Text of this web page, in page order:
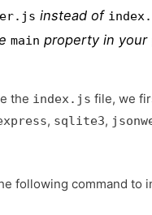
instead of
main property in your
the index.js file, we
, sqlite3,
following command to